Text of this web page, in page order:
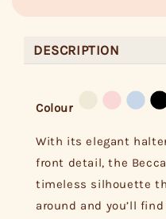
DESCRIPTION
Colour
With its elegant
front detail, the
timeless silhouette
around and you’ll